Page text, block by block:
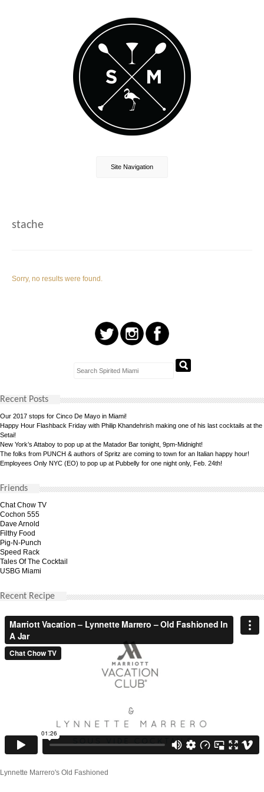
Site Navigation
stache
Sorry, no results were found.
Recent Posts
Our 2017 stops for Cinco De Mayo in Miami!
Happy Hour Flashback Friday with Philip Khandehrish making one of his last cocktails at the
Setai!
New York’s Attaboy to pop up at the Matador Bar tonight, 9pm-Midnight!
The folks from PUNCH & authors of Spritz are coming to town for an Italian happy hour!
Employees Only NYC (EO) to pop up at Pubbelly for one night only, Feb. 24th!
Friends
Chat Chow TV
Cochon 555
Dave Arnold
Filthy Food
Pig-N-Punch
Speed Rack
Tales Of The Cocktail
USBG Miami
Recent Recipe
Lynnette Marrero's Old Fashioned